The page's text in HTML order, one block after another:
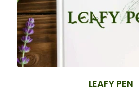
LEAFY PEN